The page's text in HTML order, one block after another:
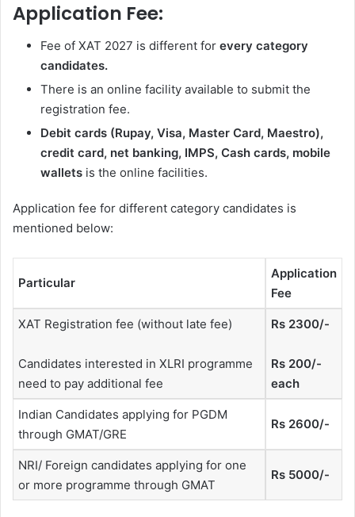
Application Fee:
Fee of XAT 2027 is different for every category
candidates.
There is an online facility available to submit the
registration fee.
Debit cards (Rupay, Visa, Master Card, Maestro),
credit card, net banking, IMPS, Cash cards, mobile
wallets is the online facilities.
Application fee for different category candidates is
mentioned below:
Particular
Application
Fee
XAT Registration fee (without late fee)
Candidates interested in XLRI programme
need to pay additional fee
Rs 2300/-
Rs 200/-
each
Indian Candidates applying for PGDM
through GMAT/GRE
Rs 2600/-
NRI/ Foreign candidates applying for one
or more programme through GMAT
Rs 5000/-